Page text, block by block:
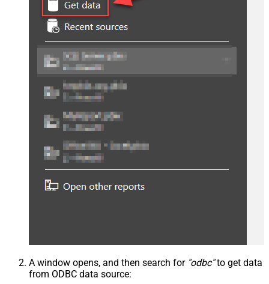
A window opens, and then search for "odbc"to get data
from ODBC data source: